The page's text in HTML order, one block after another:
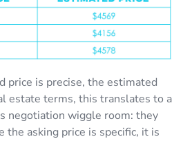
price is precise, the estimated
estate terms, this translates to a
negotiation wiggle room: they
the asking price is specific, it is